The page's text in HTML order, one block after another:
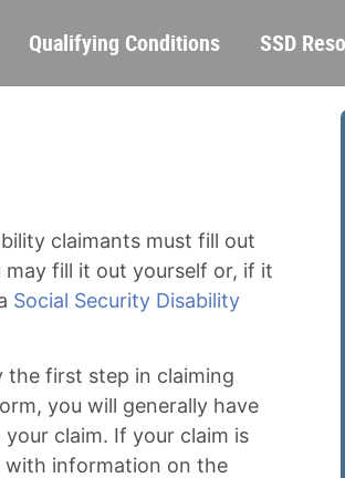
to
content
Qualifying Conditions SSD
claimants must fill out
fill it out yourself or, if it
Social Security Disability
the first step in claiming
you will generally have
claim. If your claim is
with information on the